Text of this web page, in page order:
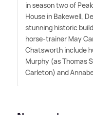
in season two of
House in Bakewell,
stunning historic
horse-trainer May
Chatsworth include
Murphy (as Thomas
Carleton) and